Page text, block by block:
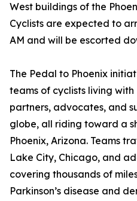
West buildings of the
Cyclists are expected to
AM and will be escorted
The Pedal to Phoenix
teams of cyclists living with
partners, advocates, and
globe, all riding toward a
Phoenix, Arizona. Teams
Lake City, Chicago, and
covering thousands of
Parkinson’s disease and